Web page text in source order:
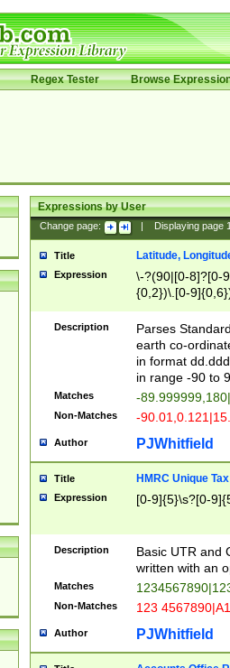
Regex Tester Browse
Expressions by User
Change page: Displaying page
Title Latitude,
Expression
\-?(90|[0-8]?[0-
{0,2})\.[0-
Description
Parses
earth co-
in format
in range -90 to
Matches -
Non-Matches -
Author PJWhitfield
Title HMRC Unique
Expression [0-9]{5}\s?[0-
Description
Basic UTR and
written with an
Matches
Non-Matches 123
Author PJWhitfield